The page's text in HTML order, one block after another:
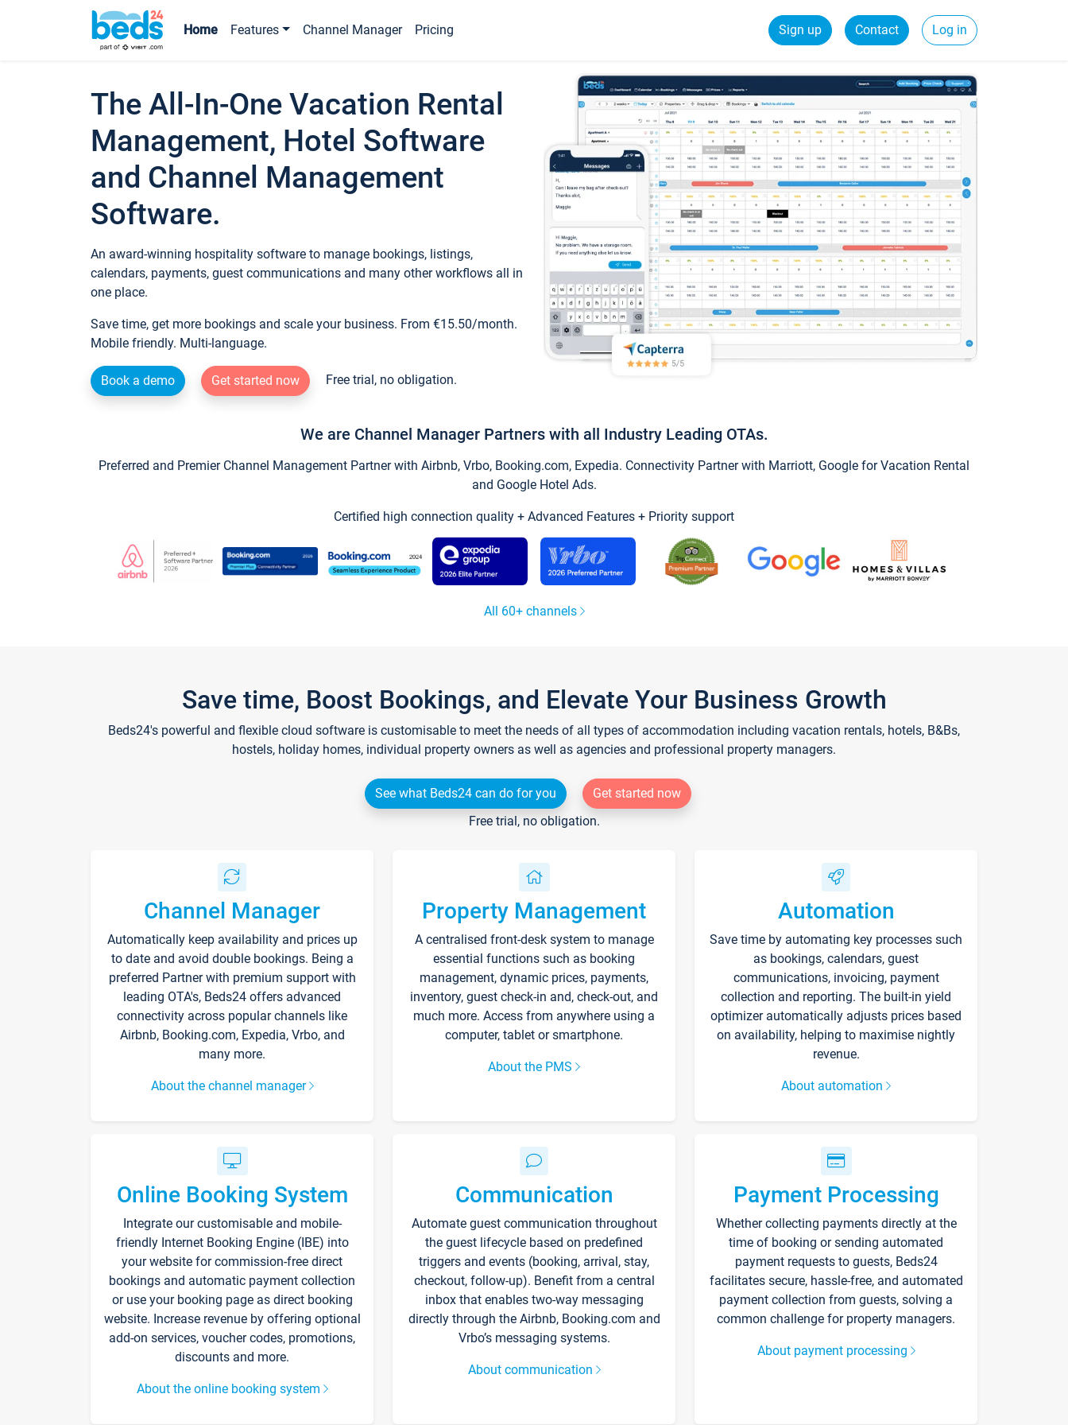
Home Features Channel Manager Pricing Sign up Contact Log in
The All-In-One Vacation Rental
Management, Hotel Software
and Channel Management
Software.
An award-winning hospitality software to manage bookings, listings,
calendars, payments, guest communications and many other workflows all in
one place.
Save time, get more bookings and scale your business. From €15.50/month.
Mobile friendly. Multi-language.
Book a demo Get started now Free trial, no obligation.
We are Channel Manager Partners with all Industry Leading OTAs.
Preferred and Premier Channel Management Partner with Airbnb, Vrbo, Booking.com, Expedia. Connectivity Partner with Marriott, Google for Vacation Rental
and Google Hotel Ads.
Certified high connection quality + Advanced Features + Priority support
All 60+ channels
Save time, Boost Bookings, and Elevate Your Business Growth
Beds24's powerful and flexible cloud software is customisable to meet the needs of all types of accommodation including vacation rentals, hotels, B&Bs,
hostels, holiday homes, individual property owners as well as agencies and professional property managers.
See what Beds24 can do for you
Get started now
Free trial, no obligation.
Channel Manager
Automatically keep availability and prices up
to date and avoid double bookings. Being a
preferred Partner with premium support with
leading OTA's, Beds24 offers advanced
connectivity across popular channels like
Airbnb, Booking.com, Expedia, Vrbo, and
many more.
About the channel manager
Property Management
A centralised front-desk system to manage
essential functions such as booking
management, dynamic prices, payments,
inventory, guest check-in and, check-out, and
much more. Access from anywhere using a
computer, tablet or smartphone.
About the PMS
Automation
Save time by automating key processes such
as bookings, calendars, guest
communications, invoicing, payment
collection and reporting. The built-in yield
optimizer automatically adjusts prices based
on availability, helping to maximise nightly
revenue.
About automation
Online Booking System
Integrate our customisable and mobile-
friendly Internet Booking Engine (IBE) into
your website for commission-free direct
bookings and automatic payment collection
or use your booking page as direct booking
website. Increase revenue by offering optional
add-on services, voucher codes, promotions,
discounts and more.
About the online booking system
Communication
Automate guest communication throughout
the guest lifecycle based on predefined
triggers and events (booking, arrival, stay,
checkout, follow-up). Benefit from a central
inbox that enables two-way messaging
directly through the Airbnb, Booking.com and
Vrbo’s messaging systems.
About communication
Payment Processing
Whether collecting payments directly at the
time of booking or sending automated
payment requests to guests, Beds24
facilitates secure, hassle-free, and automated
payment collection from guests, solving a
common challenge for property managers.
About payment processing